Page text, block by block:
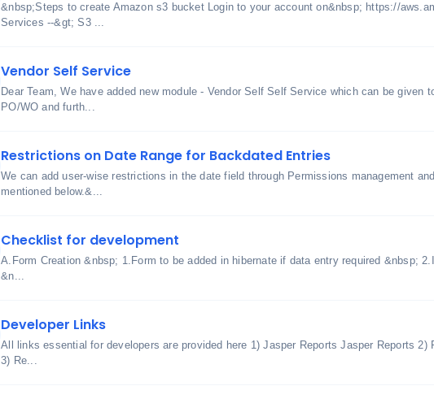
&nbsp;Steps to create Amazon s3 bucket Login to your account on&nbsp; https://
Services --&gt; S3 ...
Vendor Self Service
Dear Team, We have added new module - Vendor Self Self Service which can be given
PO/WO and furth...
Restrictions on Date Range for Backdated Entries
We can add user-wise restrictions in the date field through Permissions management
mentioned below.&...
Checklist for development
A.Form Creation &nbsp; 1.Form to be added in hibernate if data entry required &nbsp;
&n...
Developer Links
All links essential for developers are provided here 1) Jasper Reports Jasper Reports 2)
3) Re...